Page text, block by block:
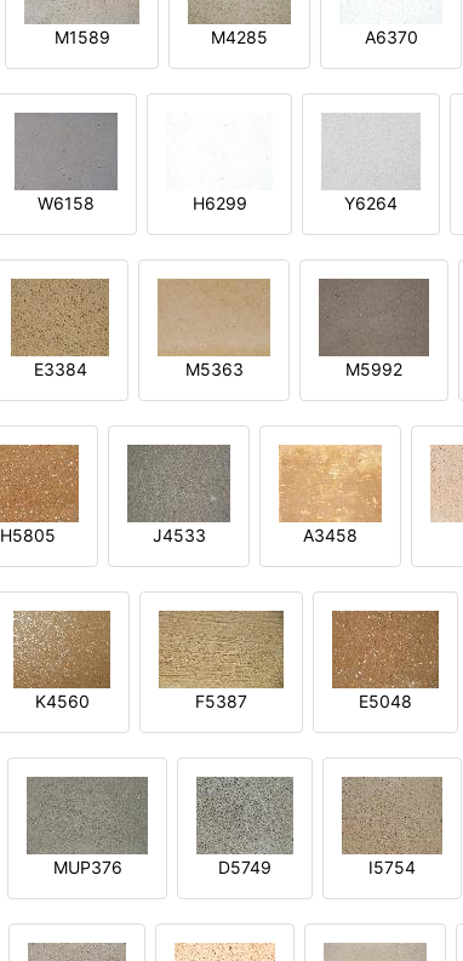
M1589 M4285 A6370
W6158 H6299 Y6264
E3384 M5363 M5992
H5805 J4533 A3458
K4560 F5387 E5048
MUP376 D5749 I5754